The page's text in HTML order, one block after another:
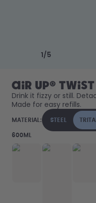
1 / 5
air up®
Drink it fizzy or still.
Made for easy refills.
MATERIAL: STEEL
600ML